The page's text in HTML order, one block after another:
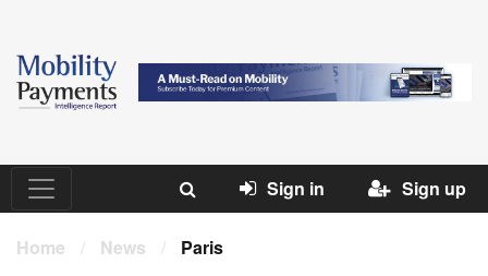
Sign in Sign up
Home / News / Paris